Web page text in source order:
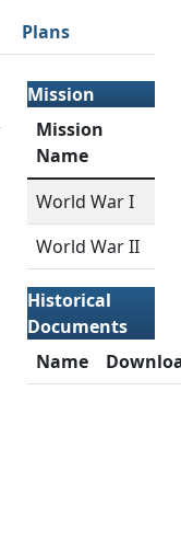
Plans
Mission
Mission
Name
World War I
World War II
Historical
Documents
Name